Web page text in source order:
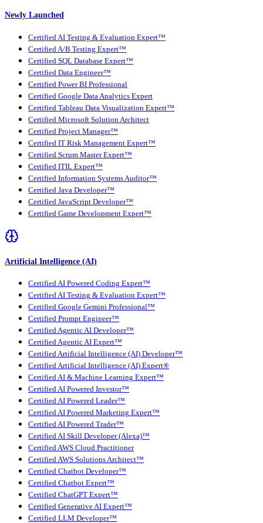
Newly Launched
Certified AI Testing & Evaluation Expert™
Certified A/B Testing Expert™
Certified SQL Database Expert™
Certified Data Engineer™
Certified Power BI Professional
Certified Google Data Analytics Expert
Certified Tableau Data Visualization Expert™
Certified Microsoft Solution Architect
Certified Project Manager™
Certified IT Risk Management Expert™
Certified Scrum Master Expert™
Certified ITIL Expert™
Certified Information Systems Auditor™
Certified Java Developer™
Certified JavaScript Developer™
Certified Game Development Expert™
Artificial Intelligence (AI)
Certified AI Powered Coding Expert™
Certified AI Testing & Evaluation Expert™
Certified Google Gemini Professional™
Certified Prompt Engineer™
Certified Agentic AI Developer™
Certified Agentic AI Expert™
Certified Artificial Intelligence (AI) Developer™
Certified Artificial Intelligence (AI) Expert®
Certified AI & Machine Learning Expert™
Certified AI Powered Investor™
Certified AI Powered Leader™
Certified AI Powered Marketing Expert™
Certified AI Powered Trader™
Certified AI Skill Developer (Alexa)™
Certified AWS Cloud Practitioner
Certified AWS Solutions Architect™
Certified Chatbot Developer™
Certified Chatbot Expert™
Certified ChatGPT Expert™
Certified Generative AI Expert™
Certified LLM Developer™